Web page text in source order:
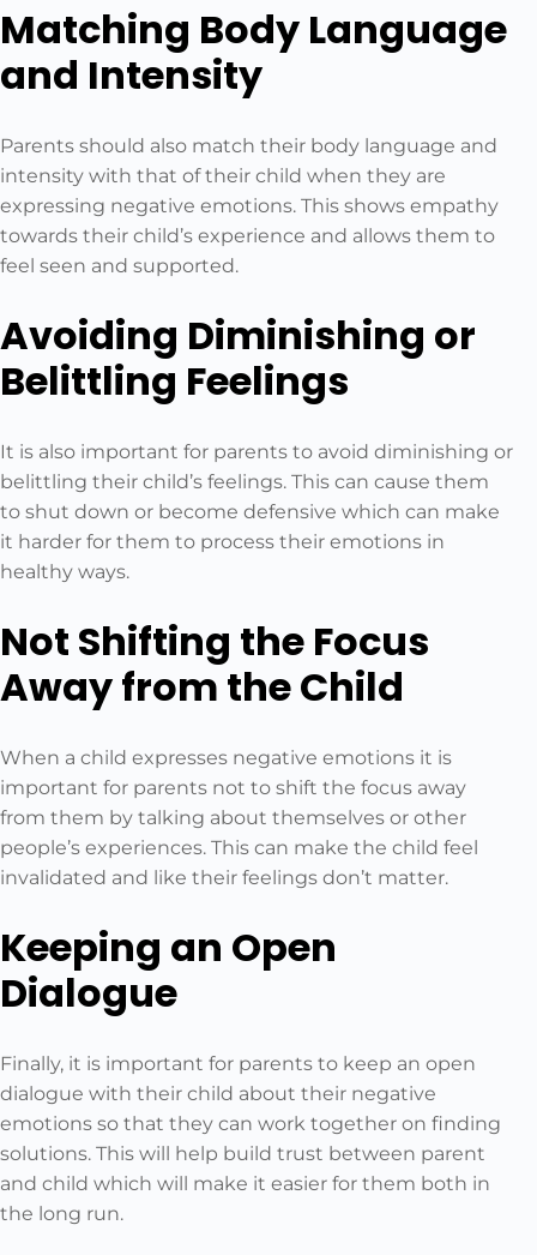
Matching Body Language
and Intensity
Parents should also match their body language and
intensity with that of their child when they are
expressing negative emotions. This shows empathy
towards their child’s experience and allows them to
feel seen and supported.
Avoiding Diminishing or
Belittling Feelings
It is also important for parents to avoid diminishing or
belittling their child’s feelings. This can cause them
to shut down or become defensive which can make
it harder for them to process their emotions in
healthy ways.
Not Shifting the Focus
Away from the Child
When a child expresses negative emotions it is
important for parents not to shift the focus away
from them by talking about themselves or other
people’s experiences. This can make the child feel
invalidated and like their feelings don’t matter.
Keeping an Open
Dialogue
Finally, it is important for parents to keep an open
dialogue with their child about their negative
emotions so that they can work together on finding
solutions. This will help build trust between parent
and child which will make it easier for them both in
the long run.